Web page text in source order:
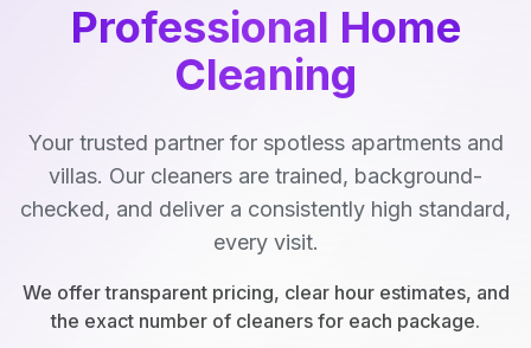
Professional Home
Cleaning
Your trusted partner for spotless apartments and
villas. Our cleaners are trained, background-
checked, and deliver a consistently high standard,
every visit.
We offer transparent pricing, clear hour estimates, and
the exact number of cleaners for each package.